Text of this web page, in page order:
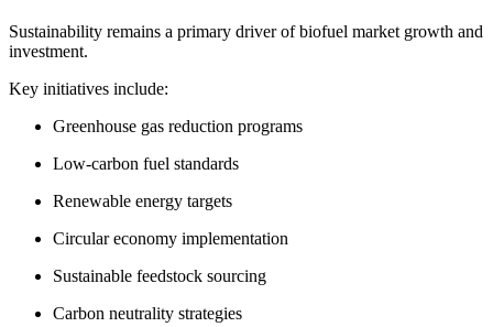
Sustainability remains a primary driver of biofuel market growth and
investment.
Key initiatives include:
Greenhouse gas reduction programs
Low-carbon fuel standards
Renewable energy targets
Circular economy implementation
Sustainable feedstock sourcing
Carbon neutrality strategies